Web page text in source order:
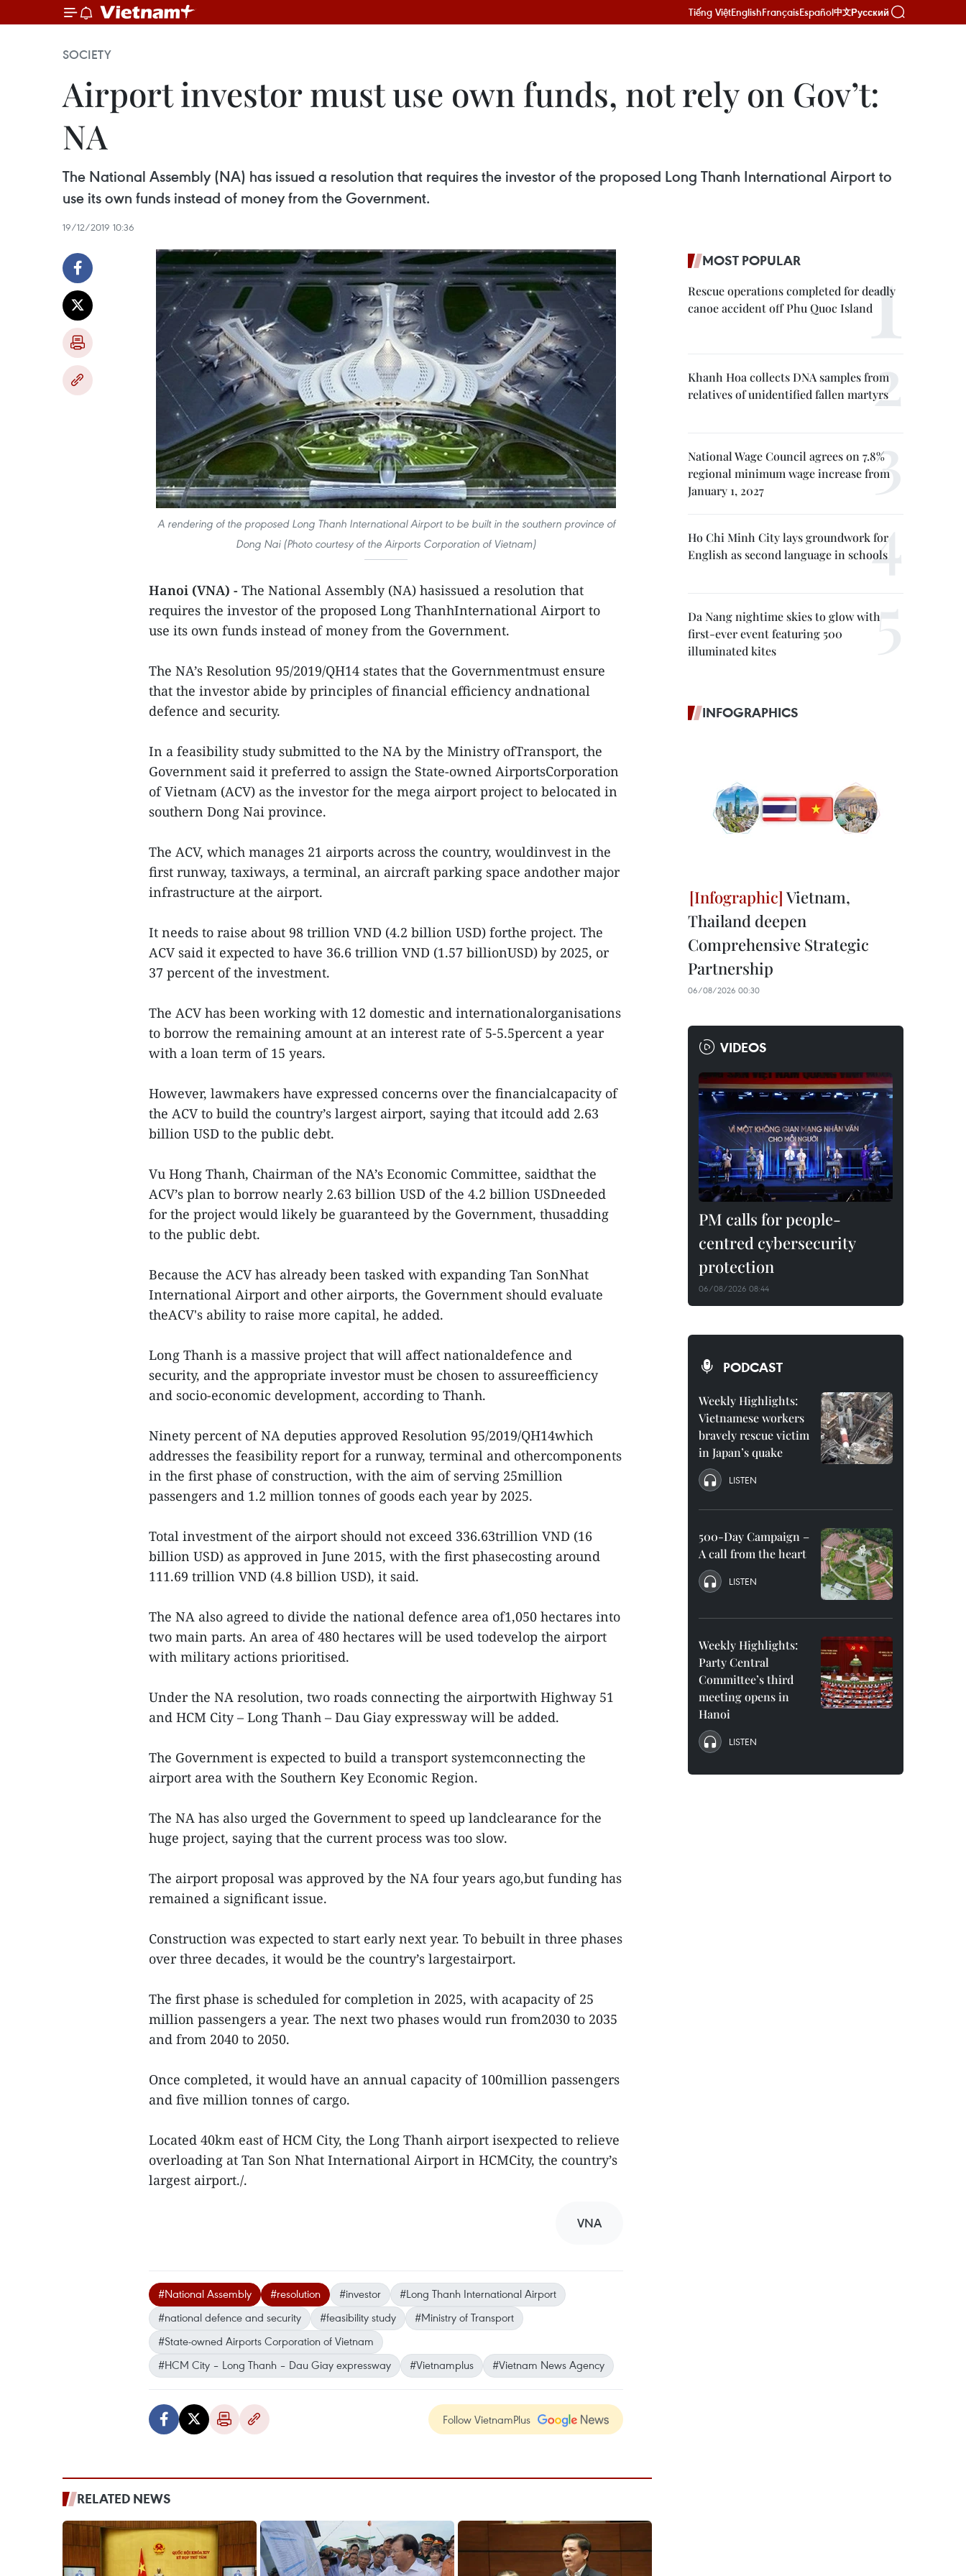
Tiếng ViệtEnglishFrançaisEspañol中文Русский
SOCIETY
Airport investor must use own funds, not rely on Gov’t:
NA
The National Assembly (NA) has issued a resolution that requires the investor of the proposed Long Thanh International Airport to
use its own funds instead of money from the Government.
19/12/2019 10:36
A rendering of the proposed Long Thanh International Airport to be built in the southern province of
Dong Nai (Photo courtesy of the Airports Corporation of Vietnam)
Hanoi (VNA) - The National Assembly (NA) hasissued a resolution that
requires the investor of the proposed Long ThanhInternational Airport to
use its own funds instead of money from the Government.
The NA’s Resolution 95/2019/QH14 states that the Governmentmust ensure
that the investor abide by principles of financial efficiency andnational
defence and security.
In a feasibility study submitted to the NA by the Ministry ofTransport, the
Government said it preferred to assign the State-owned AirportsCorporation
of Vietnam (ACV) as the investor for the mega airport project to belocated in
southern Dong Nai province.
The ACV, which manages 21 airports across the country, wouldinvest in the
first runway, taxiways, a terminal, an aircraft parking space andother major
infrastructure at the airport.
It needs to raise about 98 trillion VND (4.2 billion USD) forthe project. The
ACV said it expected to have 36.6 trillion VND (1.57 billionUSD) by 2025, or
37 percent of the investment.
The ACV has been working with 12 domestic and internationalorganisations
to borrow the remaining amount at an interest rate of 5-5.5percent a year
with a loan term of 15 years.
However, lawmakers have expressed concerns over the financialcapacity of
the ACV to build the country’s largest airport, saying that itcould add 2.63
billion USD to the public debt.
Vu Hong Thanh, Chairman of the NA’s Economic Committee, saidthat the
ACV’s plan to borrow nearly 2.63 billion USD of the 4.2 billion USDneeded
for the project would likely be guaranteed by the Government, thusadding
to the public debt.
Because the ACV has already been tasked with expanding Tan SonNhat
International Airport and other airports, the Government should evaluate
theACV's ability to raise more capital, he added.
Long Thanh is a massive project that will affect nationaldefence and
security, and the appropriate investor must be chosen to assureefficiency
and socio-economic development, according to Thanh.
Ninety percent of NA deputies approved Resolution 95/2019/QH14which
addresses the feasibility report for a runway, terminal and othercomponents
in the first phase of construction, with the aim of serving 25million
passengers and 1.2 million tonnes of goods each year by 2025.
Total investment of the airport should not exceed 336.63trillion VND (16
billion USD) as approved in June 2015, with the first phasecosting around
111.69 trillion VND (4.8 billion USD), it said.
The NA also agreed to divide the national defence area of1,050 hectares into
two main parts. An area of 480 hectares will be used todevelop the airport
with military actions prioritised.
Under the NA resolution, two roads connecting the airportwith Highway 51
and HCM City – Long Thanh – Dau Giay expressway will be added.
The Government is expected to build a transport systemconnecting the
airport area with the Southern Key Economic Region.
The NA has also urged the Government to speed up landclearance for the
huge project, saying that the current process was too slow.
The airport proposal was approved by the NA four years ago,but funding has
remained a significant issue.
Construction was expected to start early next year. To bebuilt in three phases
over three decades, it would be the country’s largestairport.
The first phase is scheduled for completion in 2025, with acapacity of 25
million passengers a year. The next two phases would run from2030 to 2035
and from 2040 to 2050.
Once completed, it would have an annual capacity of 100million passengers
and five million tonnes of cargo.
Located 40km east of HCM City, the Long Thanh airport isexpected to relieve
overloading at Tan Son Nhat International Airport in HCMCity, the country’s
largest airport./.
VNA
#National Assembly #resolution #investor
#Long Thanh International Airport
#national defence and security
#feasibility study
#Ministry of Transport
#State-owned Airports Corporation of Vietnam
#HCM City – Long Thanh – Dau Giay expressway
#Vietnamplus #Vietnam News Agency
Follow VietnamPlus
RELATED NEWS
MOST POPULAR
Rescue operations completed for deadly
canoe accident off Phu Quoc Island
Khanh Hoa collects DNA samples from
relatives of unidentified fallen martyrs
National Wage Council agrees on 7.8%
regional minimum wage increase from
January 1, 2027
Ho Chi Minh City lays groundwork for
English as second language in schools
Da Nang nightime skies to glow with
first-ever event featuring 500
illuminated kites
INFOGRAPHICS
Vietnam,
Thailand deepen
Comprehensive Strategic
Partnership
06/08/2026 00:30
VIDEOS
PM calls for people-
centred cybersecurity
protection
06/08/2026 08:44
PODCAST
Weekly Highlights:
Vietnamese workers
bravely rescue victim
in Japan’s quake
LISTEN
500-Day Campaign –
A call from the heart
LISTEN
Weekly Highlights:
Party Central
Committee’s third
meeting opens in
Hanoi
LISTEN